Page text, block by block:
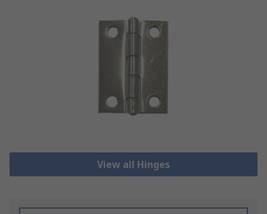
View all Hinges